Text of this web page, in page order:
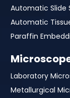
Automatic Slide
Automatic
Paraffin
Laboratory
Metallurgical